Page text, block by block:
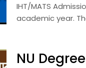
IHT/MATS
academic year.
NU